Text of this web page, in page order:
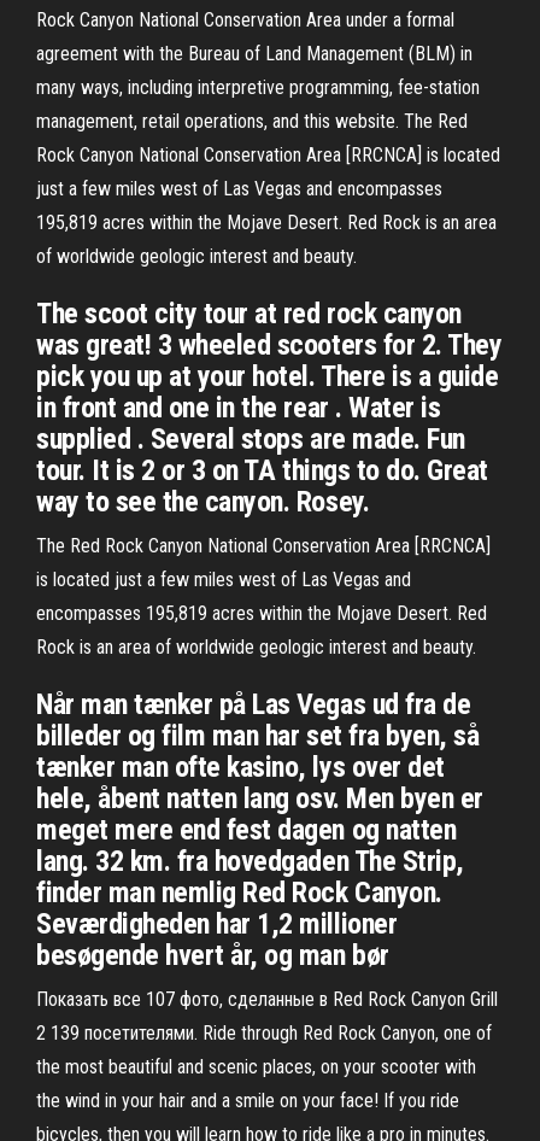
Rock Canyon National Conservation Area under a formal
agreement with the Bureau of Land Management (BLM) in
many ways, including interpretive programming, fee-station
management, retail operations, and this website. The Red
Rock Canyon National Conservation Area [RRCNCA] is located
just a few miles west of Las Vegas and encompasses
195,819 acres within the Mojave Desert. Red Rock is an area
of worldwide geologic interest and beauty.
The scoot city tour at red rock canyon
was great! 3 wheeled scooters for 2. They
pick you up at your hotel. There is a guide
in front and one in the rear . Water is
supplied . Several stops are made. Fun
tour. It is 2 or 3 on TA things to do. Great
way to see the canyon. Rosey.
The Red Rock Canyon National Conservation Area [RRCNCA]
is located just a few miles west of Las Vegas and
encompasses 195,819 acres within the Mojave Desert. Red
Rock is an area of worldwide geologic interest and beauty.
Når man tænker på Las Vegas ud fra de
billeder og film man har set fra byen, så
tænker man ofte kasino, lys over det
hele, åbent natten lang osv. Men byen er
meget mere end fest dagen og natten
lang. 32 km. fra hovedgaden The Strip,
finder man nemlig Red Rock Canyon.
Seværdigheden har 1,2 millioner
besøgende hvert år, og man bør
Показать все 107 фото, сделанные в Red Rock Canyon Grill
2 139 посетителями. Ride through Red Rock Canyon, one of
the most beautiful and scenic places, on your scooter with
the wind in your hair and a smile on your face! If you ride
bicycles, then you will learn how to ride like a pro in minutes.